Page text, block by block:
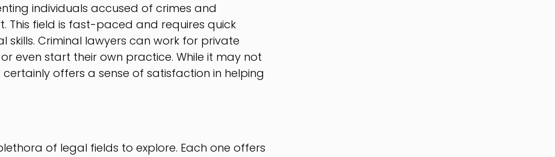
individuals accused of crimes and
This field is fast-paced and requires quick
skills. Criminal lawyers can work for private
even start their own practice. While it may not
offers a sense of satisfaction in helping
of legal fields to explore. Each one offers